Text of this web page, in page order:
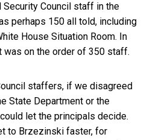
Security Council staff in the
perhaps 150 all told, including
House Situation Room. In
was on the order of 350 staff.
staffers, if we disagreed
State Department or the
let the principals decide.
to Brzezinski faster, for